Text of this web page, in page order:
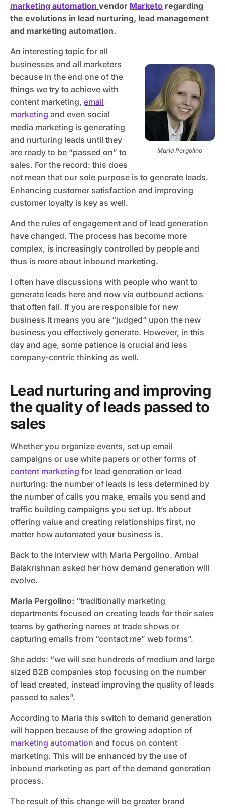
marketing automation vendor Marketo regarding
the evolutions in lead nurturing, lead management
and marketing automation.
Maria Pergolino
An interesting topic for all
businesses and all marketers
because in the end one of the
things we try to achieve with
content marketing, email
marketing and even social
media marketing is generating
and nurturing leads until they
are ready to be “passed on” to
sales. For the record: this does
not mean that our sole purpose is to generate leads.
Enhancing customer satisfaction and improving
customer loyalty is key as well.
And the rules of engagement and of lead generation
have changed. The process has become more
complex, is increasingly controlled by people and
thus is more about inbound marketing.
I often have discussions with people who want to
generate leads here and now via outbound actions
that often fail. If you are responsible for new
business it means you are “judged” upon the new
business you effectively generate. However, in this
day and age, some patience is crucial and less
company-centric thinking as well.
Lead nurturing and improving
the quality of leads passed to
sales
Whether you organize events, set up email
campaigns or use white papers or other forms of
content marketing for lead generation or lead
nurturing: the number of leads is less determined by
the number of calls you make, emails you send and
traffic building campaigns you set up. It’s about
offering value and creating relationships first, no
matter how automated your business is.
Back to the interview with Maria Pergolino. Ambal
Balakrishnan asked her how demand generation will
evolve.
Maria Pergolino: “traditionally marketing
departments focused on creating leads for their sales
teams by gathering names at trade shows or
capturing emails from “contact me” web forms”.
She adds: “we will see hundreds of medium and large
sized B2B companies stop focusing on the number
of lead created, instead improving the quality of leads
passed to sales”.
According to Maria this switch to demand generation
will happen because of the growing adoption of
marketing automation and focus on content
marketing. This will be enhanced by the use of
inbound marketing as part of the demand generation
process.
The result of this change will be greater brand